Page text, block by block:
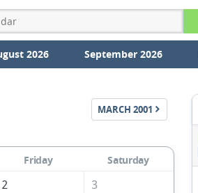
2026 September 2026
MARCH 2001
Friday
Saturday
2 3